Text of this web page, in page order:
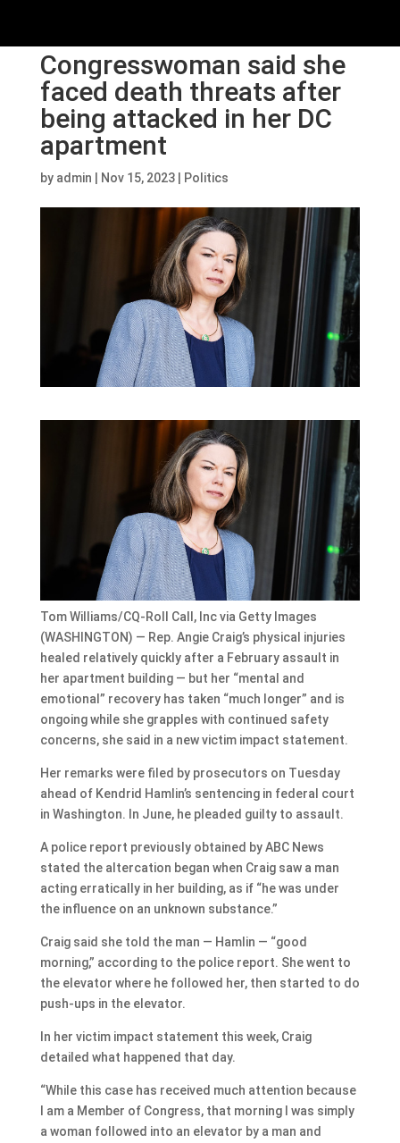
Congresswoman said she
faced death threats after
being attacked in her DC
apartment
by admin Nov 15, 2023| Politics
Tom Williams/CQ-Roll Call, Inc via Getty Images
(WASHINGTON) — Rep. Angie Craig’s physical injuries
healed relatively quickly after a February assault in
her apartment building — but her “mental and
emotional” recovery has taken “much longer” and is
ongoing while she grapples with continued safety
concerns, she said in a new victim impact statement.
Her remarks were filed by prosecutors on Tuesday
ahead of Kendrid Hamlin’s sentencing in federal court
in Washington. In June, he pleaded guilty to assault.
A police report previously obtained by ABC News
stated the altercation began when Craig saw a man
acting erratically in her building, as if “he was under
the influence on an unknown substance.”
Craig said she told the man — Hamlin — “good
morning,” according to the police report. She went to
the elevator where he followed her, then started to do
push-ups in the elevator.
In her victim impact statement this week, Craig
detailed what happened that day.
“While this case has received much attention because
I am a Member of Congress, that morning I was simply
a woman followed into an elevator by a man and